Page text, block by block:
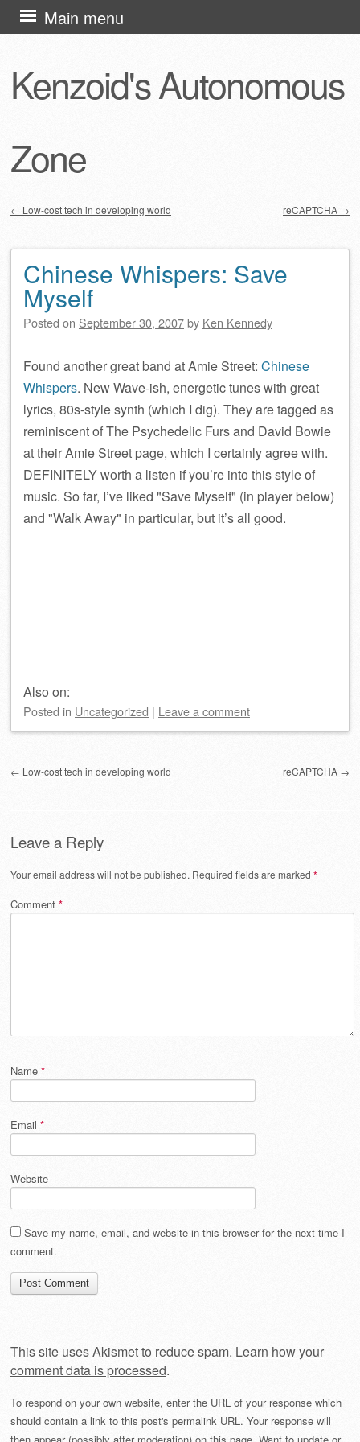
Kenzoid's Autonomous
Zone
Main menu
Skip
to
← Low-cost tech in developing world reCAPTCHA →
Chinese Whispers: Save
Myself
Posted on September 30, 2007by Ken Kennedy
Found another great band at Amie Street: Chinese
Whispers. New Wave-ish, energetic tunes with great
lyrics, 80s-style synth (which I dig). They are tagged as
reminiscent of The Psychedelic Furs and David Bowie
at their Amie Street page, which I certainly agree with.
DEFINITELY worth a listen if you’re into this style of
music. So far, I’ve liked Save Myself (in player below)
and Walk Away in particular, but it’s all good.
Also on:
Posted in Uncategorized | Leave a comment
← Low-cost tech in developing world reCAPTCHA →
Leave a Reply
Your email address will not be published. Required fields are marked *
Comment *
Name *
Email *
Website
Save my name, email, and website in this browser for the next time I
comment.
This site uses Akismet to reduce spam. Learn how your
comment data is processed.
To respond on your own website, enter the URL of your response which
should contain a link to this post's permalink URL. Your response will